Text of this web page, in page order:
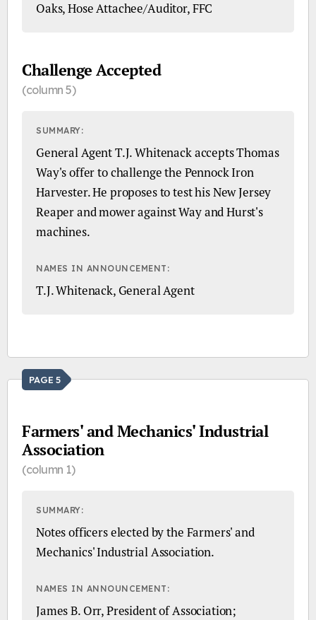
Oaks, Hose Attachee/Auditor, FFC
Challenge Accepted
(column 5)
SUMMARY:
General Agent T.J. Whitenack accepts Thomas
Way's offer to challenge the Pennock Iron
Harvester. He proposes to test his New Jersey
Reaper and mower against Way and Hurst's
machines.
NAMES IN ANNOUNCEMENT:
T.J. Whitenack, General Agent
PAGE 5
Farmers' and Mechanics' Industrial
Association
(column 1)
SUMMARY:
Notes officers elected by the Farmers' and
Mechanics' Industrial Association.
NAMES IN ANNOUNCEMENT:
James B. Orr, President of Association;